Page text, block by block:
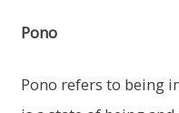
Pono
Pono refers to being